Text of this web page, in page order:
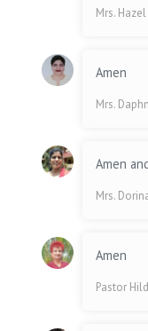
Mrs.
Amen
Mrs.
Amen
Mrs.
Amen
Pastor